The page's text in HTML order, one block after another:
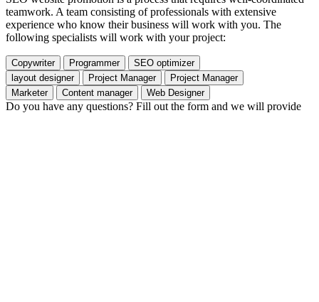
teamwork. A team consisting of professionals with extensive
experience who know their business will work with you. The
following specialists will work with your project:
Copywriter Programmer
SEO optimizer
layout designer
Project Manager
Project Manager
Marketer
Content manager Web Designer
Do you have any questions? Fill out the form and we will provide